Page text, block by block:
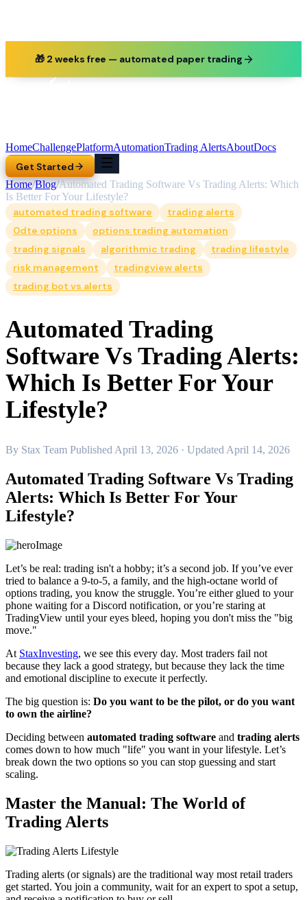
🎁 2 weeks free — automated paper trading
HomeChallengePlatformAutomationTrading AlertsAboutDocs
Get Started
Home/Blog/Automated Trading Software Vs Trading Alerts: Which
Is Better For Your Lifestyle?
automated trading software
trading alerts
0dte options
options trading automation
trading signals
algorithmic trading
trading lifestyle
risk management
tradingview alerts
trading bot vs alerts
Automated Trading
Software Vs Trading Alerts:
Which Is Better For Your
Lifestyle?
By Stax Team Published April 13, 2026 · Updated April 14, 2026
Automated Trading Software Vs Trading
Alerts: Which Is Better For Your
Lifestyle?
Let’s be real: trading isn't a hobby; it’s a second job. If you’ve ever
tried to balance a 9-to-5, a family, and the high-octane world of
options trading, you know the struggle. You’re either glued to your
phone waiting for a Discord notification, or you’re staring at
TradingView until your eyes bleed, hoping you don't miss the "big
move."
At StaxInvesting, we see this every day. Most traders fail not
because they lack a good strategy, but because they lack the time
and emotional discipline to execute it perfectly.
The big question is: Do you want to be the pilot, or do you want
to own the airline?
Deciding between automated trading software and trading alerts
comes down to how much "life" you want in your lifestyle. Let’s
break down the two options so you can stop guessing and start
scaling.
Master the Manual: The World of
Trading Alerts
Trading alerts (or signals) are the traditional way most retail traders
get started. You join a community, wait for an expert to spot a setup,